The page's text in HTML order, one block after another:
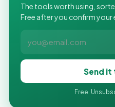
The tools worth using,
Free after you confirm your
Send it
Free.